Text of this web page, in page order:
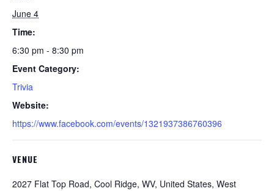
June 4
Time:
6:30 pm - 8:30 pm
Event Category:
Trivia
Website:
https://www.facebook.com/events/1321937386760396
VENUE
2027 Flat Top Road, Cool Ridge, WV, United States, West